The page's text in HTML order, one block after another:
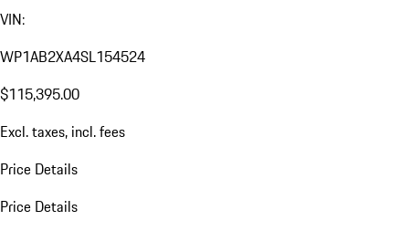
VIN:
WP1AB2XA4SL154524
$115,395.00
Excl. taxes, incl. fees
Price Details
Price Details